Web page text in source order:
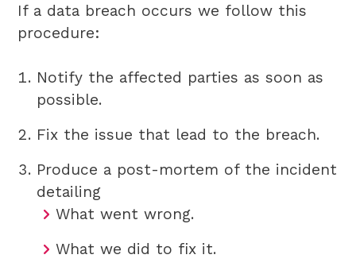
If a data breach occurs we follow this
procedure:
Notify the affected parties as soon as
possible.
Fix the issue that lead to the breach.
Produce a post-mortem of the incident
detailing
What went wrong.
What we did to fix it.